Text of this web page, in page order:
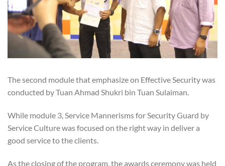
The second module that emphasize on Effective Security was
conducted by Tuan Ahmad Shukri bin Tuan Sulaiman.
While module 3, Service Mannerisms for Security Guard by
Service Culture was focused on the right way in deliver a
good service to the clients.
As the closing of the program, the awards ceremony was held